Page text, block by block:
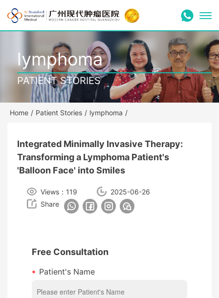
lymphoma
PATIENT STORIES
Home / Patient Stories / lymphoma /
Integrated Minimally Invasive Therapy:
Transforming a Lymphoma Patient's
'Balloon Face' into Smiles
Views：119
2025-06-26
Share
Free Consultation
Patient's Name